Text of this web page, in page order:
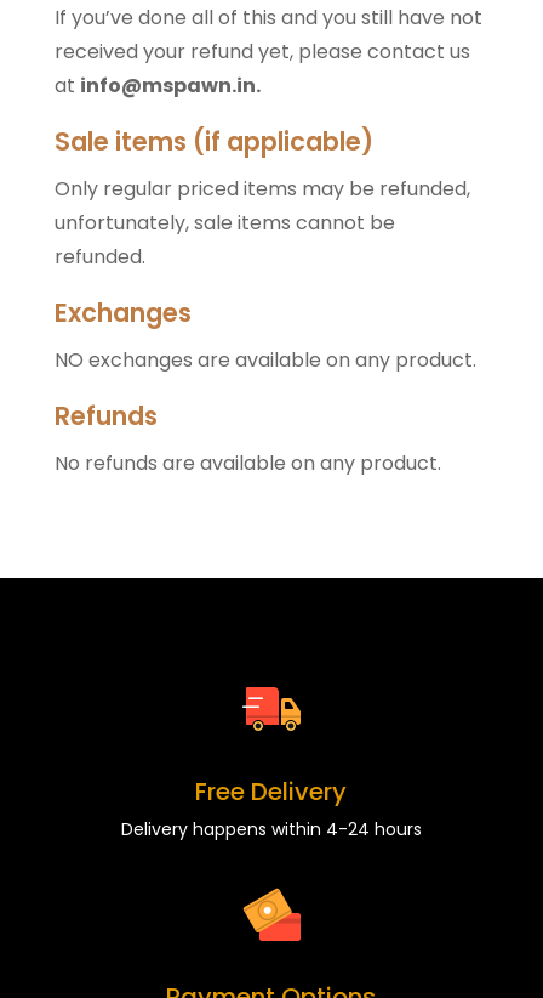
If you’ve done all of this and you still have not
received your refund yet, please contact us
at info@mspawn.in.
Sale items (if applicable)
Only regular priced items may be refunded,
unfortunately, sale items cannot be
refunded.
Exchanges
NO exchanges are available on any product.
Refunds
No refunds are available on any product.
Free Delivery
Delivery happens within 4-24 hours